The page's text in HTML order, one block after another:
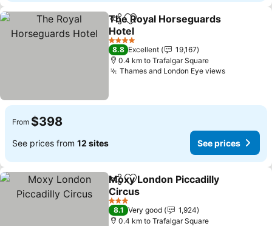
ShareAdd to favorites
The Royal Horseguards
Hotel
4 Stars
8.8 Excellent
19,167
0.4 km to Trafalgar Square
Thames and London Eye views
From $398
See prices from 12 sites See prices
ShareAdd to favorites
Moxy London Piccadilly
Circus
3 Stars
8.1 Very good
1,924
0.4 km to Trafalgar Square